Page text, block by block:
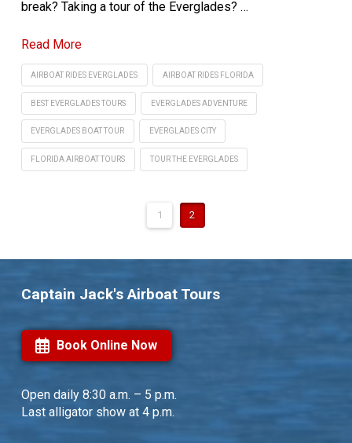
break? Taking a tour of the Everglades? …
Read More
AIRBOAT RIDES EVERGLADES AIRBOAT RIDES FLORIDA
BEST EVERGLADES TOURS EVERGLADES ADVENTURE
EVERGLADES BOAT TOUR EVERGLADES CITY
FLORIDA AIRBOAT TOURS TOUR THE EVERGLADES
1 2
Captain Jack's Airboat Tours
Book Online Now
Open daily 8:30 a.m. – 5 p.m.
Last alligator show at 4 p.m.